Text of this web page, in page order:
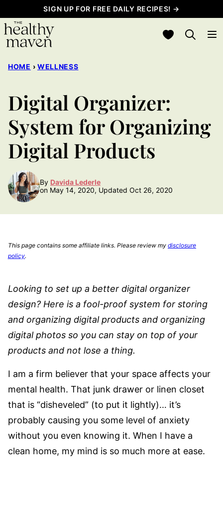
to
content
SIGN UP FOR FREE DAILY RECIPES! →
My Favorites
HOME › WELLNESS
Digital Organizer:
System for Organizing
Digital Products
By Davida Lederle
on May 14, 2020, Updated Oct 26, 2020
This page contains some affiliate links. Please review my disclosure
policy.
Looking to set up a better digital organizer
design? Here is a fool-proof system for storing
and organizing digital products and organizing
digital photos so you can stay on top of your
products and not lose a thing.
I am a firm believer that your space affects your
mental health. That junk drawer or linen closet
that is “disheveled” (to put it lightly)… it’s
probably causing you some level of anxiety
without you even knowing it. When I have a
clean home, my mind is so much more at ease.